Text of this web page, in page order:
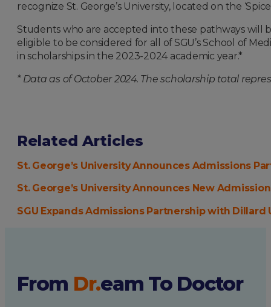
recognize St. George’s University, located on the
Students who are accepted into these pathways will
eligible to be considered for all of SGU’s School of
in scholarships in the 2023-2024 academic year.*
* Data as of October 2024. The scholarship total
Related Articles
St. George’s University Announces Admissions
St. George’s University Announces New
SGU Expands Admissions Partnership with Dillard
From Dr.eam To Doctor